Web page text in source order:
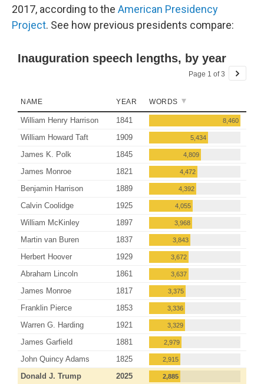
2017, according to the American Presidency
Project. See how previous presidents compare: